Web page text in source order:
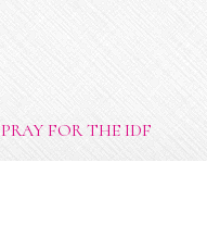
PRAY FOR THE IDF